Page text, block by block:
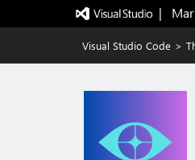
|
Visual Studio Code >